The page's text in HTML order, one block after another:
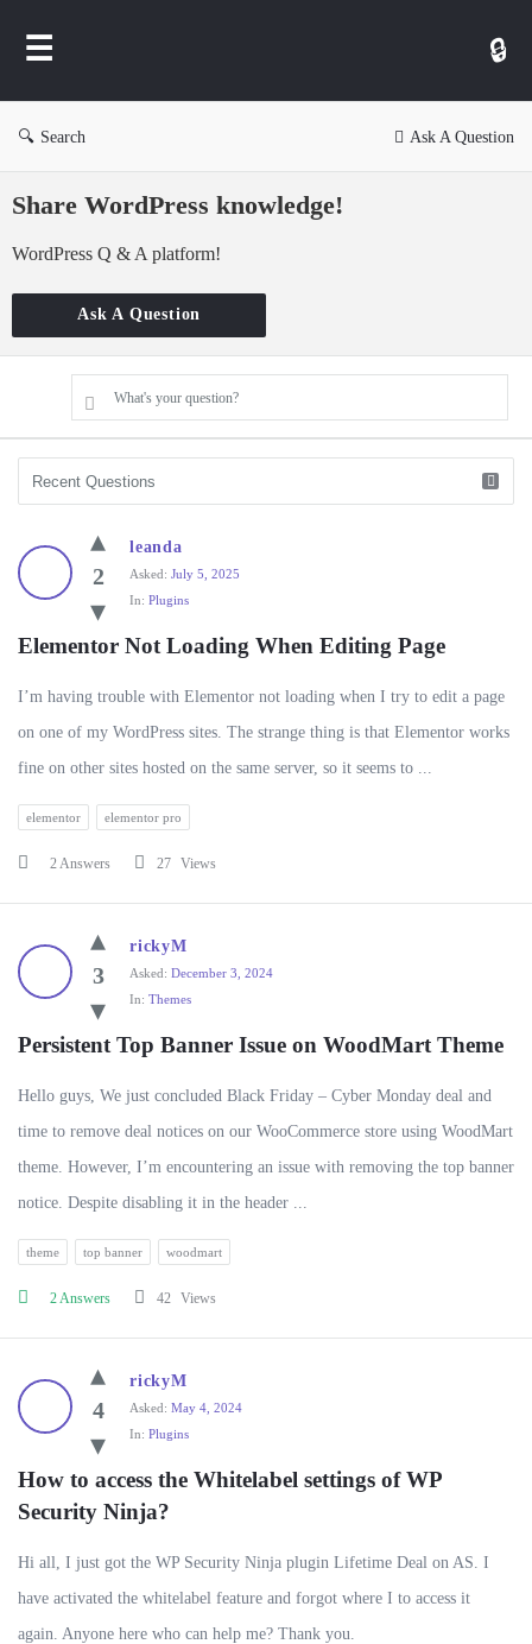
Search Ask A Question
Share WordPress knowledge!
WordPress Q & A platform!
Ask A Question
What's your question?
WP
Ask
Latest
Questions
2
leanda
Asked: July 5, 2025
In: Plugins
Elementor Not Loading When Editing Page
I’m having trouble with Elementor not loading when I try to edit a page
on one of my WordPress sites. The strange thing is that Elementor works
fine on other sites hosted on the same server, so it seems to ...
elementor elementor pro
2 Answers 27 Views
3
rickyM
Asked: December 3, 2024
In: Themes
Persistent Top Banner Issue on WoodMart Theme
Hello guys, We just concluded Black Friday – Cyber Monday deal and
time to remove deal notices on our WooCommerce store using WoodMart
theme. However, I’m encountering an issue with removing the top banner
notice. Despite disabling it in the header ...
theme top banner woodmart
2 Answers 42 Views
4
rickyM
Asked: May 4, 2024
In: Plugins
How to access the Whitelabel settings of WP
Security Ninja?
Hi all, I just got the WP Security Ninja plugin Lifetime Deal on AS. I
have activated the whitelabel feature and forgot where I to access it
again. Anyone here who can help me? Thank you.